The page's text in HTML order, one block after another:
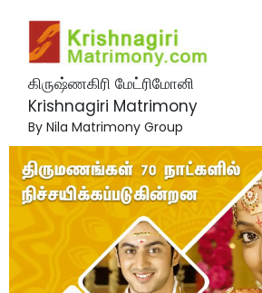
கிருஷ்ணகிரி மேட்ரிமோனி
Krishnagiri Matrimony
By Nila Matrimony Group